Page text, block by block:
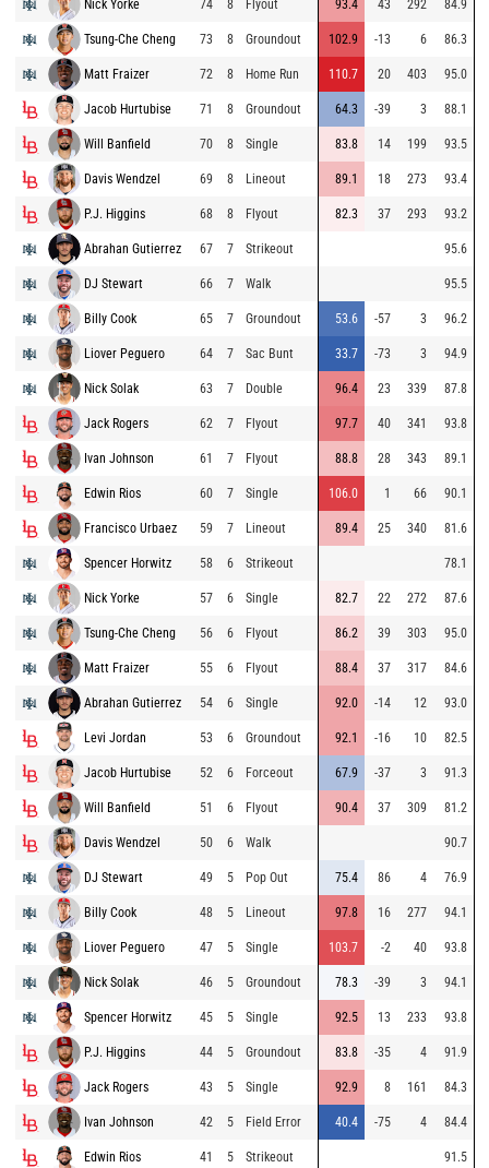
Nick Yorke 74 8 Flyout 93.4 43 292 84.9
Tsung-Che Cheng 73 8 Groundout 102.9 -13 6 86.3
Matt Fraizer 72 8 Home Run 110.7 20 403 95.0
Jacob Hurtubise 71 8 Groundout 64.3 -39 3 88.1
Will Banfield 70 8 Single 83.8 14 199 93.5
Davis Wendzel 69 8 Lineout 89.1 18 273 93.4
P.J. Higgins 68 8 Flyout 82.3 37 293 93.2
Abrahan Gutierrez 67 7 Strikeout 95.6
DJ Stewart 66 7 Walk 95.5
Billy Cook 65 7 Groundout 53.6 -57 3 96.2
Liover Peguero 64 7 Sac Bunt 33.7 -73 3 94.9
Nick Solak 63 7 Double 96.4 23 339 87.8
Jack Rogers 62 7 Flyout 97.7 40 341 93.8
Ivan Johnson 61 7 Flyout 88.8 28 343 89.1
Edwin Rios 60 7 Single 106.0 1 66 90.1
Francisco Urbaez 59 7 Lineout 89.4 25 340 81.6
Spencer Horwitz 58 6 Strikeout 78.1
Nick Yorke 57 6 Single 82.7 22 272 87.6
Tsung-Che Cheng 56 6 Flyout 86.2 39 303 95.0
Matt Fraizer 55 6 Flyout 88.4 37 317 84.6
Abrahan Gutierrez 54 6 Single 92.0 -14 12 93.0
Levi Jordan 53 6 Groundout 92.1 -16 10 82.5
Jacob Hurtubise 52 6 Forceout 67.9 -37 3 91.3
Will Banfield 51 6 Flyout 90.4 37 309 81.2
Davis Wendzel 50 6 Walk 90.7
DJ Stewart 49 5 Pop Out 75.4 86 4 76.9
Billy Cook 48 5 Lineout 97.8 16 277 94.1
Liover Peguero 47 5 Single 103.7 -2 40 93.8
Nick Solak 46 5 Groundout 78.3 -39 3 94.1
Spencer Horwitz 45 5 Single 92.5 13 233 93.8
P.J. Higgins 44 5 Groundout 83.8 -35 4 91.9
Jack Rogers 43 5 Single 92.9 8 161 84.3
Ivan Johnson 42 5 Field Error 40.4 -75 4 84.4
Edwin Rios 41 5 Strikeout 91.5